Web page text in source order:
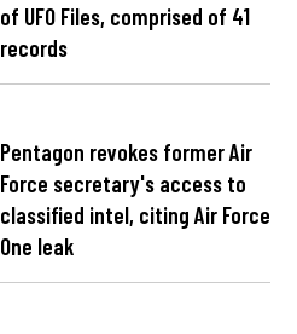
of UFO Files, comprised of 41
records
Pentagon revokes former Air
Force secretary's access to
classified intel, citing Air Force
One leak